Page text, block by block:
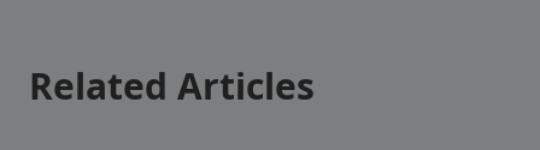
Related Articles